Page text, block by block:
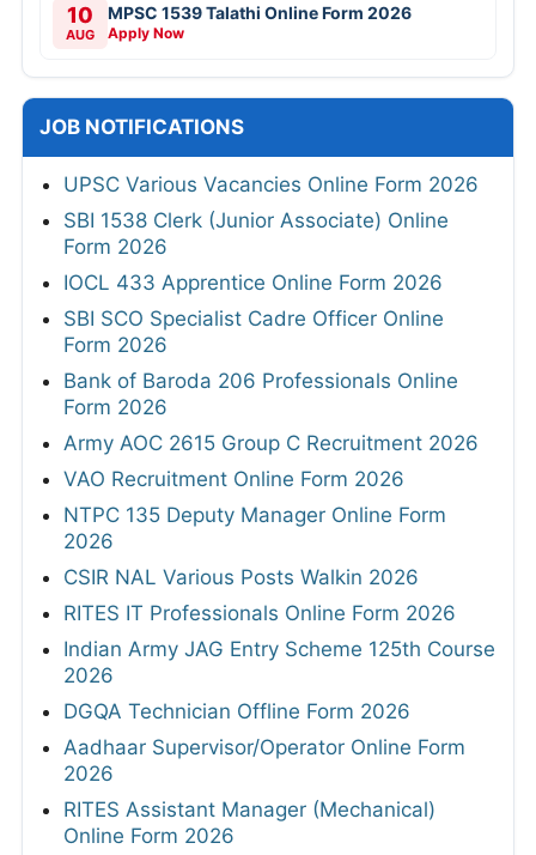
10
AUG
MPSC 1539 Talathi Online Form 2026
Apply Now
JOB NOTIFICATIONS
UPSC Various Vacancies Online Form 2026
SBI 1538 Clerk (Junior Associate) Online
Form 2026
IOCL 433 Apprentice Online Form 2026
SBI SCO Specialist Cadre Officer Online
Form 2026
Bank of Baroda 206 Professionals Online
Form 2026
Army AOC 2615 Group C Recruitment 2026
VAO Recruitment Online Form 2026
NTPC 135 Deputy Manager Online Form
2026
CSIR NAL Various Posts Walkin 2026
RITES IT Professionals Online Form 2026
Indian Army JAG Entry Scheme 125th Course
2026
DGQA Technician Offline Form 2026
Aadhaar Supervisor/Operator Online Form
2026
RITES Assistant Manager (Mechanical)
Online Form 2026